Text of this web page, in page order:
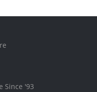
Since '93